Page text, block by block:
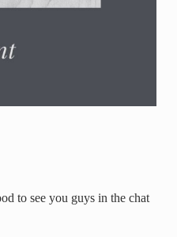
to see you guys in the chat